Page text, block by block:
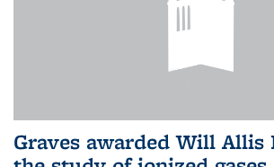
Graves awarded Will Allis